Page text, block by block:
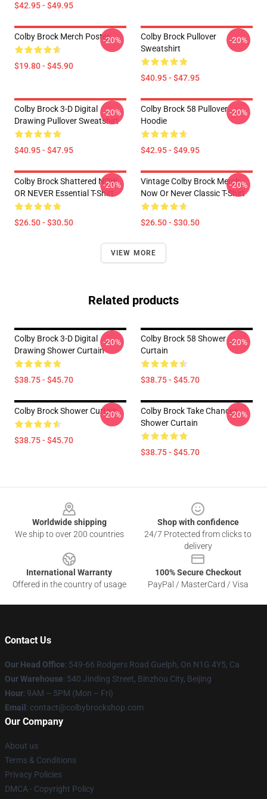
$42.95 - $49.95
Colby Brock Merch Poster
$19.80 - $45.90
-20%
Colby Brock Pullover
Sweatshirt
$40.95 - $47.95
-20%
Colby Brock 3-D Digital
Drawing Pullover Sweatshirt
$40.95 - $47.95
-20%
Colby Brock 58 Pullover
Hoodie
$42.95 - $49.95
-20%
Colby Brock Shattered NOW
OR NEVER Essential T-Shirt
$26.50 - $30.50
-20%
Vintage Colby Brock Merch
Now Or Never Classic T-Shirt
$26.50 - $30.50
-20%
VIEW MORE
Related products
Colby Brock 3-D Digital
Drawing Shower Curtain
$38.75 - $45.70
-20%
Colby Brock 58 Shower
Curtain
$38.75 - $45.70
-20%
Colby Brock Shower Curtain
$38.75 - $45.70
-20%
Colby Brock Take Chances
Shower Curtain
$38.75 - $45.70
-20%
Worldwide shipping
We ship to over 200 countries
Shop with confidence
24/7 Protected from clicks to
delivery
International Warranty
Offered in the country of usage
100% Secure Checkout
PayPal / MasterCard / Visa
Contact Us
Our Head Office: 549-66 Rodgers Road Guelph, On N1G 4Y5, Ca
Our Warehouse: 540 Jinding Street, Binzhou City, Beijing
Hour: 9AM – 5PM (Mon – Fri)
Email : contact@colbybrockshop.com
Our Company
About us
Terms & Conditions
Privacy Policies
DMCA - Copyright Policy